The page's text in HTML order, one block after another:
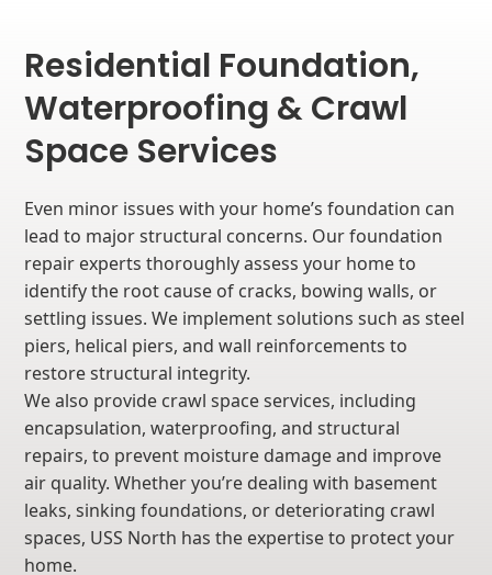
Residential Foundation,
Waterproofing & Crawl
Space Services
Even minor issues with your home’s foundation can
lead to major structural concerns. Our foundation
repair experts thoroughly assess your home to
identify the root cause of cracks, bowing walls, or
settling issues. We implement solutions such as steel
piers, helical piers, and wall reinforcements to
restore structural integrity.
We also provide crawl space services, including
encapsulation, waterproofing, and structural
repairs, to prevent moisture damage and improve
air quality. Whether you’re dealing with basement
leaks, sinking foundations, or deteriorating crawl
spaces, USS North has the expertise to protect your
home.